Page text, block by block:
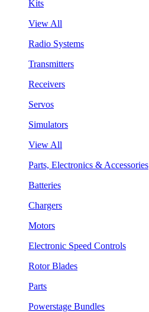
Kits
View All
Radio Systems
Transmitters
Receivers
Servos
Simulators
View All
Parts, Electronics & Accessories
Batteries
Chargers
Motors
Electronic Speed Controls
Rotor Blades
Parts
Powerstage Bundles